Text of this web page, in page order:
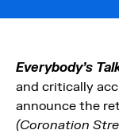
Everybody’s
and critically
announce the
(Coronation